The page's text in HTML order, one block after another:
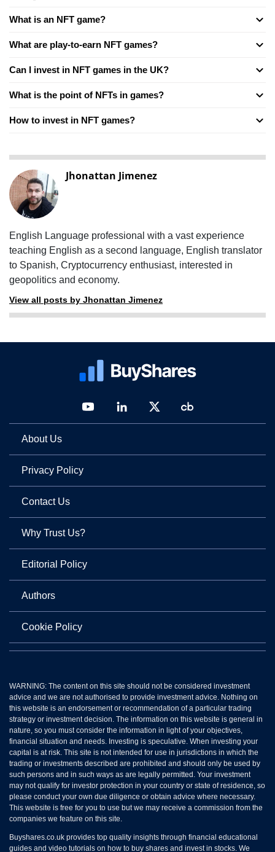
What is an NFT game?
What are play-to-earn NFT games?
Can I invest in NFT games in the UK?
What is the point of NFTs in games?
How to invest in NFT games?
Jhonattan Jimenez
English Language professional with a vast experience
teaching English as a second language, English translator
to Spanish, Cryptocurrency enthusiast, interested in
geopolitics and economy.
View all posts by Jhonattan Jimenez
About Us
Privacy Policy
Contact Us
Why Trust Us?
Editorial Policy
Authors
Cookie Policy
WARNING: The content on this site should not be considered investment
advice and we are not authorised to provide investment advice. Nothing on
this website is an endorsement or recommendation of a particular trading
strategy or investment decision. The information on this website is general in
nature, so you must consider the information in light of your objectives,
financial situation and needs. Investing is speculative. When investing your
capital is at risk. This site is not intended for use in jurisdictions in which the
trading or investments described are prohibited and should only be used by
such persons and in such ways as are legally permitted. Your investment
may not qualify for investor protection in your country or state of residence, so
please conduct your own due diligence or obtain advice where necessary.
This website is free for you to use but we may receive a commission from the
companies we feature on this site.
Buyshares.co.uk provides top quality insights through financial educational
guides and video tutorials on how to buy shares and invest in stocks. We